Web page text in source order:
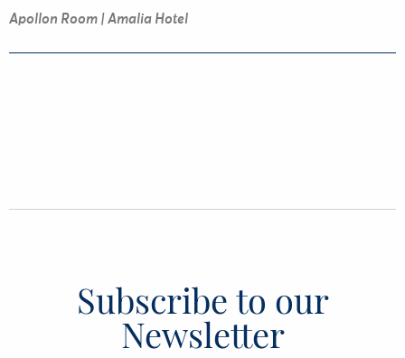
Apollon Room | Amalia Hotel
Subscribe to our
Newsletter